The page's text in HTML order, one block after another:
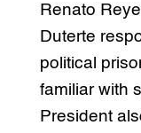
Renato
Duterte
political
familiar with
President